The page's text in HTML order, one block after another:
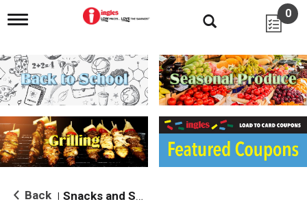
T
g
l
e
n
i
g
a
i
o
0
Back Snacks and Sides